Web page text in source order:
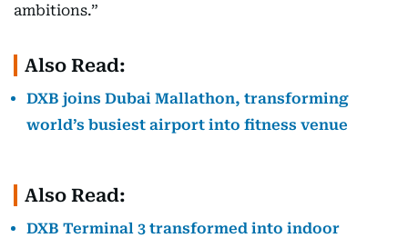
ambitions.”
Also Read:
DXB joins Dubai Mallathon, transforming
world’s busiest airport into fitness venue
Also Read:
DXB Terminal 3 transformed into indoor